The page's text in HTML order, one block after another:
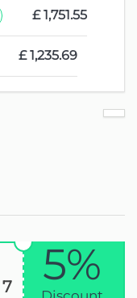
£ 1,751.55
£ 1,235.69
5%